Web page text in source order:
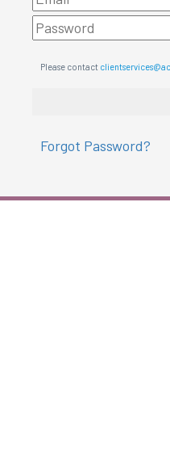
Please contact
Forgot Password?